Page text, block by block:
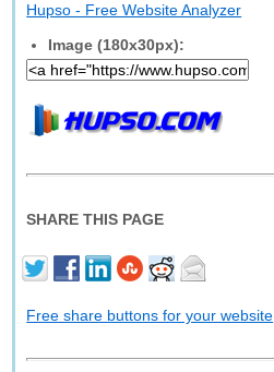
Hupso - Free Website Analyzer
Image (180x30px):
SHARE THIS PAGE
Free share buttons for your website